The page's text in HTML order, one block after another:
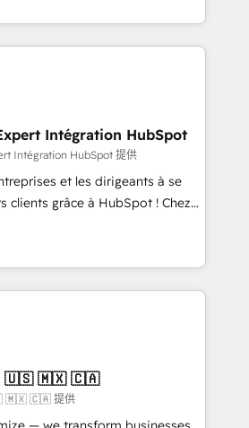
within the HubSpot
targeted processes, we
transformation and minimize
we provide expertise to
2015 we are fully
and with an experienced
with reputable companies in
manufacturing, SaaS and
We prepare a customized
transformation, including a
with a focus on ROI and
journey that sets your
term success. Unlock your
when?
Intégration HubSpot
Intégration HubSpot 提供
et les dirigeants à se
clients grâce à HubSpot ! Chez
avons l'intime conviction que la
passe par l’innovation web,
et la relation client ! C'est
sont à la fois capables de
stratégie digitale et le pilotage
: 🧽 Nettoyage,
des bases de données. 🚀
interfaces avec vos logiciels
🇺🇸 🇲🇽 🇨🇦
🇲🇽 🇨🇦 提供